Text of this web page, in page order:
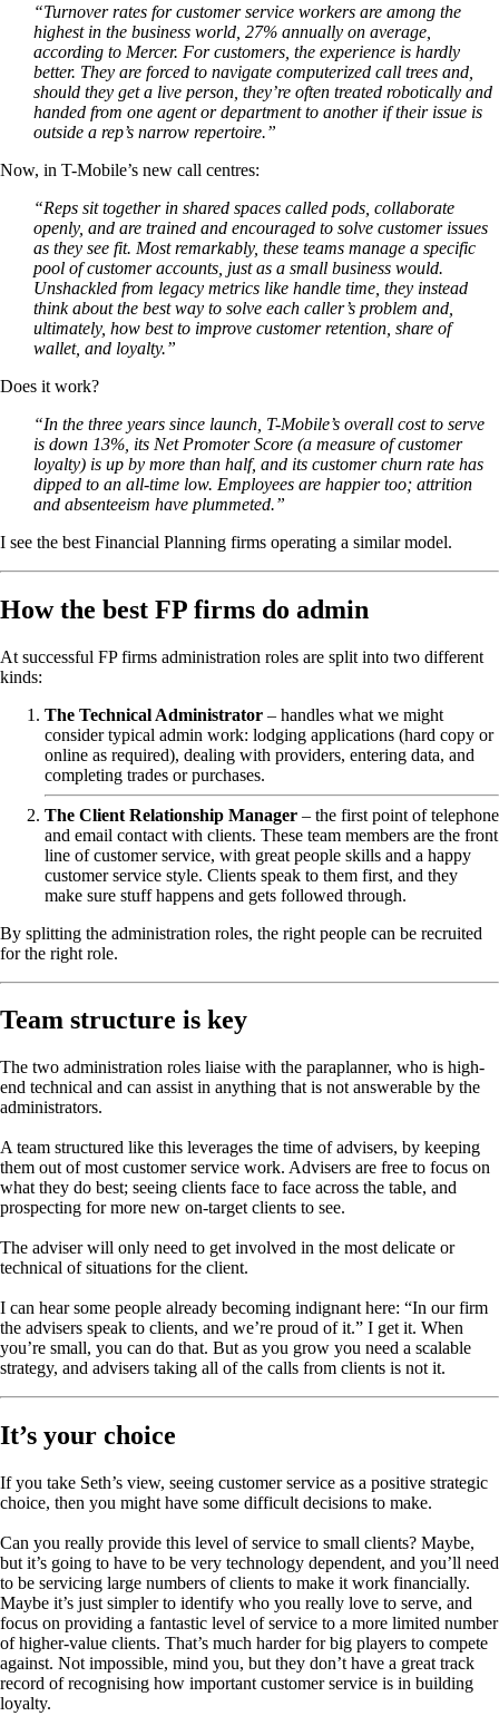
“Turnover rates for customer service workers are among the
highest in the business world, 27% annually on average,
according to Mercer. For customers, the experience is hardly
better. They are forced to navigate computerized call trees and,
should they get a live person, they’re often treated robotically and
handed from one agent or department to another if their issue is
outside a rep’s narrow repertoire.”
Now, in T-Mobile’s new call centres:
“Reps sit together in shared spaces called pods, collaborate
openly, and are trained and encouraged to solve customer issues
as they see fit. Most remarkably, these teams manage a specific
pool of customer accounts, just as a small business would.
Unshackled from legacy metrics like handle time, they instead
think about the best way to solve each caller’s problem and,
ultimately, how best to improve customer retention, share of
wallet, and loyalty.”
Does it work?
“In the three years since launch, T-Mobile’s overall cost to serve
is down 13%, its Net Promoter Score (a measure of customer
loyalty) is up by more than half, and its customer churn rate has
dipped to an all-time low. Employees are happier too; attrition
and absenteeism have plummeted.”
I see the best Financial Planning firms operating a similar model.
How the best FP firms do admin
At successful FP firms administration roles are split into two different
kinds:
The Technical Administrator – handles what we might
consider typical admin work: lodging applications (hard copy or
online as required), dealing with providers, entering data, and
completing trades or purchases.
The Client Relationship Manager – the first point of telephone
and email contact with clients. These team members are the front
line of customer service, with great people skills and a happy
customer service style. Clients speak to them first, and they
make sure stuff happens and gets followed through.
By splitting the administration roles, the right people can be recruited
for the right role.
Team structure is key
The two administration roles liaise with the paraplanner, who is high-
end technical and can assist in anything that is not answerable by the
administrators.
A team structured like this leverages the time of advisers, by keeping
them out of most customer service work. Advisers are free to focus on
what they do best; seeing clients face to face across the table, and
prospecting for more new on-target clients to see.
The adviser will only need to get involved in the most delicate or
technical of situations for the client.
I can hear some people already becoming indignant here: “In our firm
the advisers speak to clients, and we’re proud of it.” I get it. When
you’re small, you can do that. But as you grow you need a scalable
strategy, and advisers taking all of the calls from clients is not it.
It’s your choice
If you take Seth’s view, seeing customer service as a positive strategic
choice, then you might have some difficult decisions to make.
Can you really provide this level of service to small clients? Maybe,
but it’s going to have to be very technology dependent, and you’ll need
to be servicing large numbers of clients to make it work financially.
Maybe it’s just simpler to identify who you really love to serve, and
focus on providing a fantastic level of service to a more limited number
of higher-value clients. That’s much harder for big players to compete
against. Not impossible, mind you, but they don’t have a great track
record of recognising how important customer service is in building
loyalty.